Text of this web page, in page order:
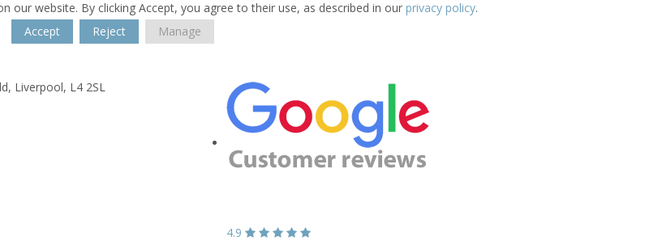
our website. By clicking Accept, you agree to their use, as described in our privacy policy.
Accept
Reject Manage
Liverpool, L4 2SL
4.9